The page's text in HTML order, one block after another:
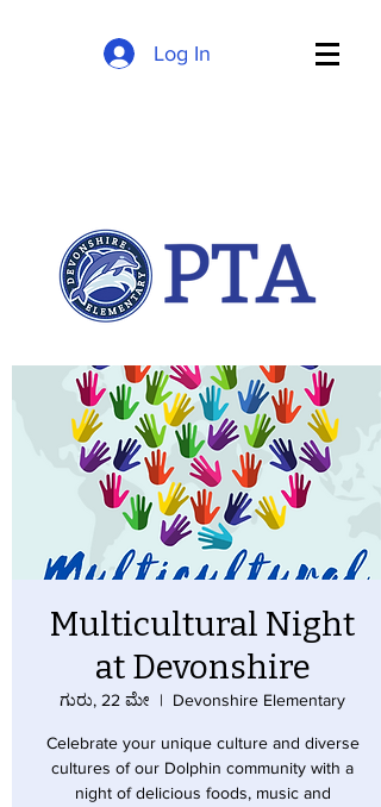
Log In
Multicultural Night
at Devonshire
ಗುರು, 22 ಮೇ
  |
Devonshire Elementary
Celebrate your unique culture and diverse
cultures of our Dolphin community with a
night of delicious foods, music and